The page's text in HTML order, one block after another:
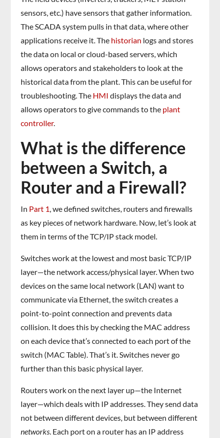
sensors, etc.) have sensors that gather information.
The SCADA system pulls in that data, where other
applications receive it. The historian logs and stores
the data on local or cloud-based servers, which
allows operators and stakeholders to look at the
historical data from the plant. This can be useful for
troubleshooting. The HMI displays the data and
allows operators to give commands to the plant
controller.
What is the difference
between a Switch, a
Router and a Firewall?
In Part 1, we defined switches, routers and firewalls
as key pieces of network hardware. Now, let’s look at
them in terms of the TCP/IP stack model.
Switches work at the lowest and most basic TCP/IP
layer—the network access/physical layer. When two
devices on the same local network (LAN) want to
communicate via Ethernet, the switch creates a
point-to-point connection and prevents data
collision. It does this by checking the MAC address
on each device that’s connected to each port of the
switch (MAC Table). That’s it. Switches never go
further than this basic physical layer.
Routers work on the next layer up—the Internet
layer—which deals with IP addresses. They send data
not between different devices, but between different
networks. Each port on a router has an IP address